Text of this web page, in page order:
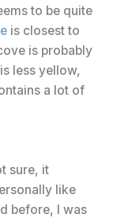
to be quite
is closest to
is probably
is less yellow,
a lot of
sure, it
like
before, I was